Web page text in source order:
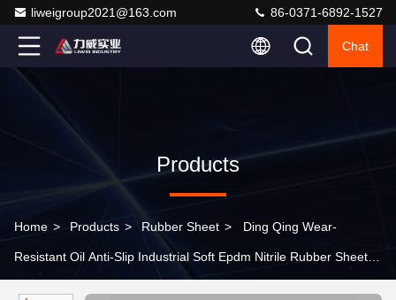
liweigroup2021@163.com 86-0371-6892-1527
Chat
Products
Home > Products > Rubber Sheet > Ding Qing Wear-
Resistant Oil Anti-Slip Industrial Soft Epdm Nitrile Rubber Sheet